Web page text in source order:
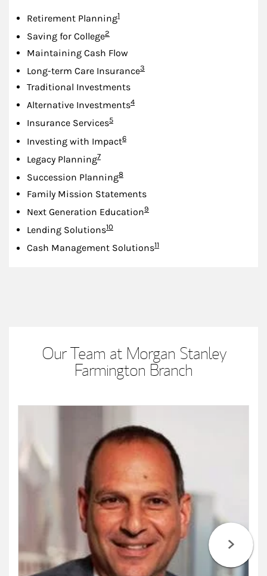
Retirement PlanningFootnote
1
Saving for CollegeFootnote
2
Maintaining Cash Flow
Long-term Care InsuranceFootnote
3
Traditional Investments
Alternative InvestmentsFootnote
4
Insurance ServicesFootnote
5
Investing with ImpactFootnote
6
Legacy PlanningFootnote
7
Succession PlanningFootnote
8
Family Mission Statements
Next Generation EducationFootnote
9
Lending SolutionsFootnote
10
Cash Management SolutionsFootnote
11
Our Team at Morgan Stanley
Farmington Branch